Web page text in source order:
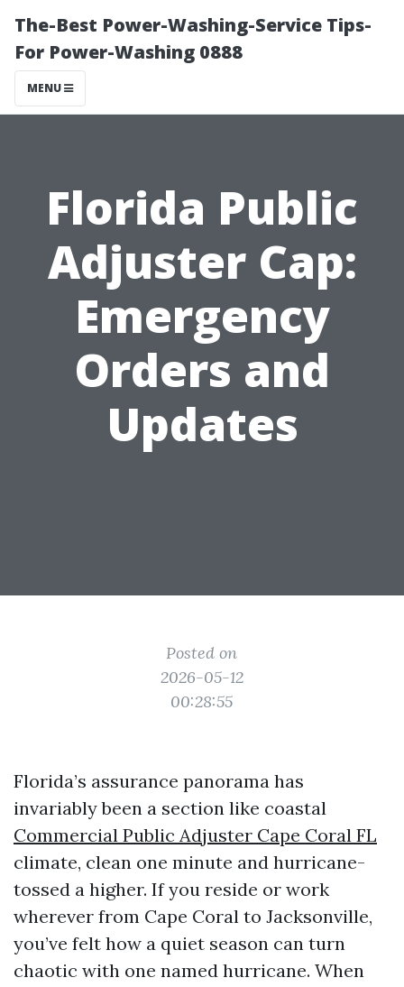
The-Best Power-Washing-Service Tips-
For Power-Washing 0888
MENU
Florida Public
Adjuster Cap:
Emergency
Orders and
Updates
Posted on
2026-05-12
00:28:55
Florida’s assurance panorama has
invariably been a section like coastal
Commercial Public Adjuster Cape Coral FL
climate, clean one minute and hurricane-
tossed a higher. If you reside or work
wherever from Cape Coral to Jacksonville,
you’ve felt how a quiet season can turn
chaotic with one named hurricane. When